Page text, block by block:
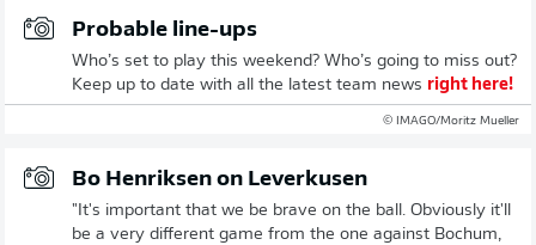
Probable line-ups
Who’s set to play this weekend? Who’s going to miss out?
Keep up to date with all the latest team news right here!
© IMAGO/Moritz Mueller
Bo Henriksen on Leverkusen
"It's important that we be brave on the ball. Obviously it'll
be a very different game from the one against Bochum,